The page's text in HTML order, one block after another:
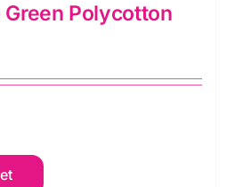
Green Polycotton